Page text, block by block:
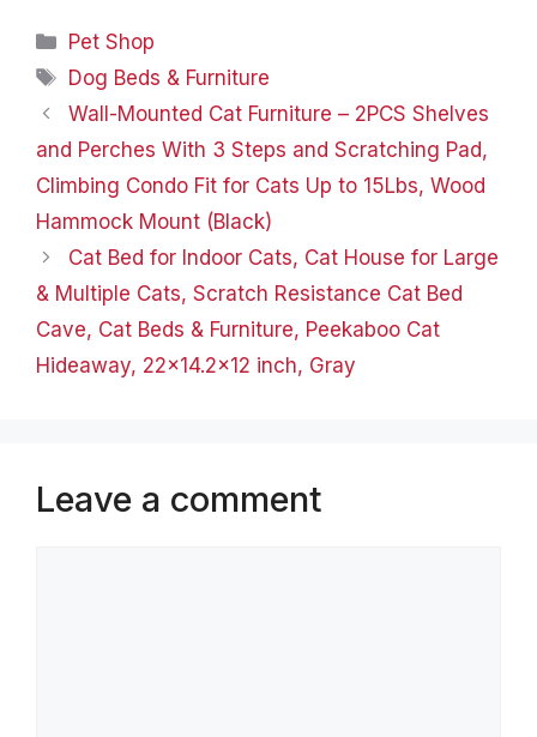
detail and designed to
provide unmatched
comfort for your furry
friends, these cat beds
are a…
Categories
Pet Shop
Tags
Dog Beds & Furniture
Wall-Mounted Cat Furniture – 2PCS Shelves
and Perches With 3 Steps and Scratching Pad,
Climbing Condo Fit for Cats Up to 15Lbs, Wood
Hammock Mount (Black)
Cat Bed for Indoor Cats, Cat House for Large
& Multiple Cats, Scratch Resistance Cat Bed
Cave, Cat Beds & Furniture, Peekaboo Cat
Hideaway, 22×14.2×12 inch, Gray
Leave a comment